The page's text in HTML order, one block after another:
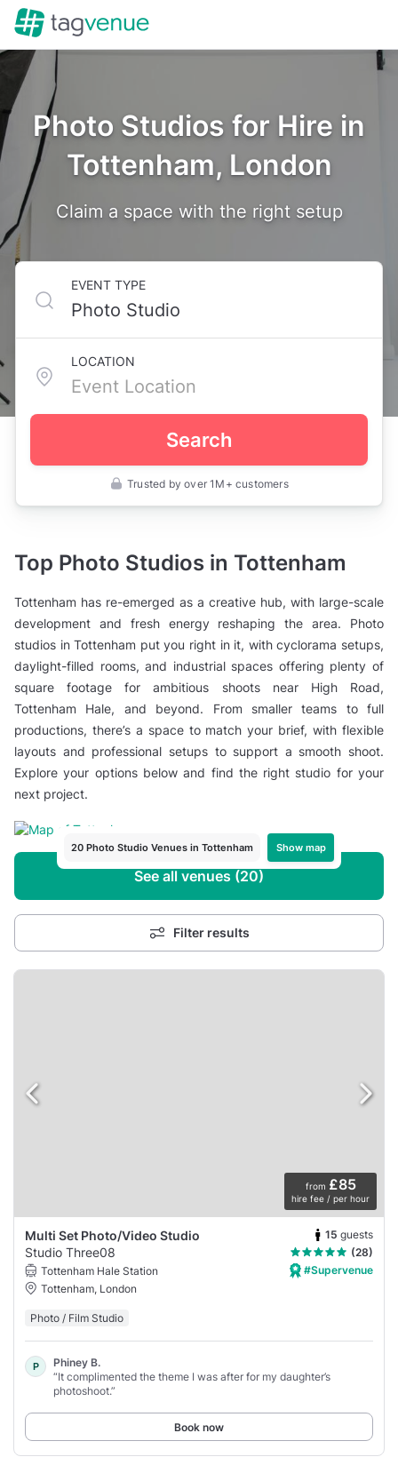
Photo Studios for Hire in
Tottenham, London
Claim a space with the right setup
EVENT TYPE
LOCATION
Search
Trusted by over 1M+ customers
UK
Photo
Studios
London
>
Tottenham
Top Photo Studios in Tottenham
Tottenham has re-emerged as a creative hub, with large-scale
development and fresh energy reshaping the area. Photo
studios in Tottenham put you right in it, with cyclorama setups,
daylight-filled rooms, and industrial spaces offering plenty of
square footage for ambitious shoots near High Road,
Tottenham Hale, and beyond. From smaller teams to full
productions, there’s a space to match your brief, with flexible
layouts and professional setups to support a smooth shoot.
Explore your options below and find the right studio for your
next project.
20 Photo Studio Venues in Tottenham Show map
See all venues (20)
Filter results
from £85
hire fee / per hour
Multi Set Photo/Video Studio 15 guests
Studio Three08
(28)
Tottenham Hale Station
Tottenham, London
#Supervenue
Photo / Film Studio
P
Phiney B.
“It complimented the theme I was after for my daughter’s
photoshoot.”
Book now